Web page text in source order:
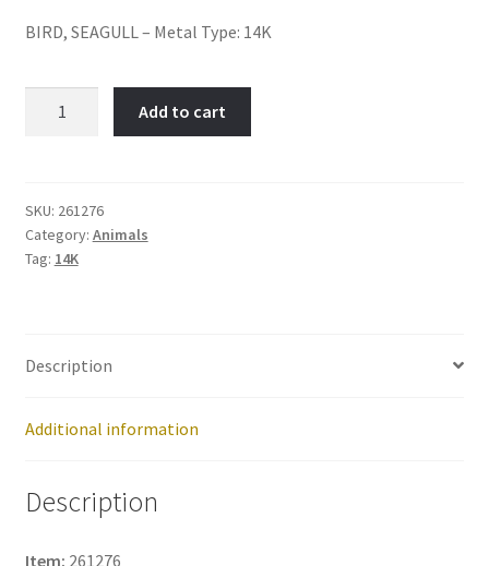
BIRD, SEAGULL – Metal Type: 14K
quantity
Add to cart
SKU: 261276
Category: Animals
Tag: 14K
Description
Additional information
Description
Item: 261276